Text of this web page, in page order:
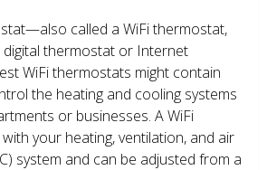
called a WiFi thermostat,
thermostat or Internet
WiFi thermostats might contain
the heating and cooling systems
or businesses. A WiFi
your heating, ventilation, and air
system and can be adjusted from a